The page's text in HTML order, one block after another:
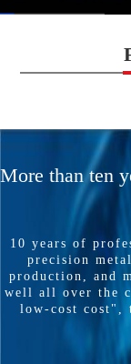
More than ten
10 years of
precision
production, and
well all over the
low-cost cost",